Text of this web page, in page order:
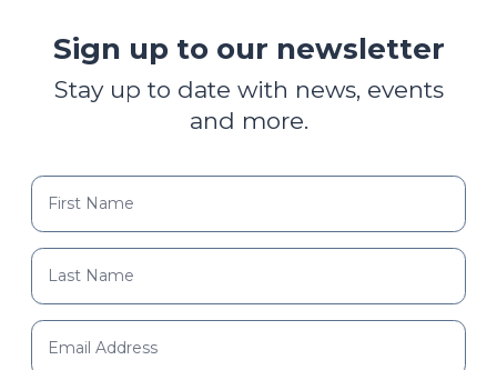
Sign up to our newsletter
Stay up to date with news, events
and more.